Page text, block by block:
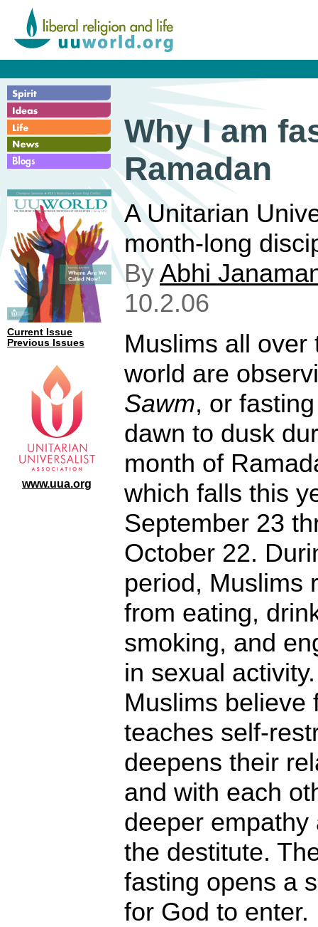
Current Issue
Previous Issues
www.uua.org
Why I am
Ramadan
A Unitarian
month-long
ByAbhi
10.2.06
Muslims all over
world are
Sawm, or
dawn to dusk
month of
which falls this
September 23
October 22.
period, Muslims
from eating,
smoking, and
in sexual activity.
Muslims believe
teaches self-
deepens their
and with each
deeper
the destitute.
fasting opens a
for God to enter.